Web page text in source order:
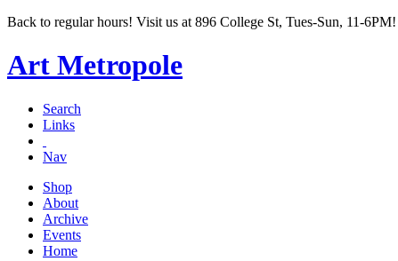
Back to regular hours! Visit us at 896 College St, Tues-Sun, 11-6PM!
Art Metropole
Search
Links
Nav
Shop
About
Archive
Events
Home